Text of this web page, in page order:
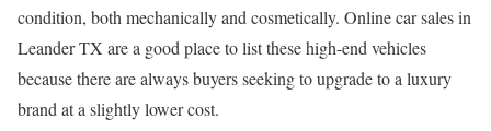
condition, both mechanically and cosmetically. Online car sales in
Leander TX are a good place to list these high-end vehicles
because there are always buyers seeking to upgrade to a luxury
brand at a slightly lower cost.